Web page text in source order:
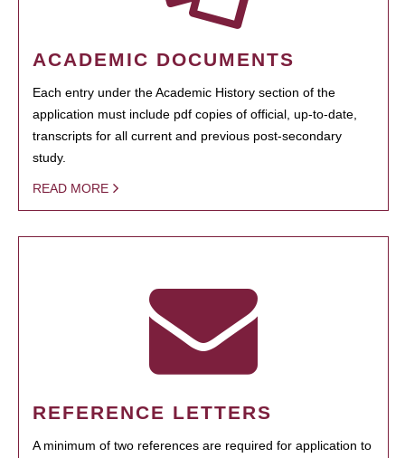
ACADEMIC DOCUMENTS
Each entry under the Academic History section of the
application must include pdf copies of official, up-to-date,
transcripts for all current and previous post-secondary
study.
READ MORE
REFERENCE LETTERS
A minimum of two references are required for application to